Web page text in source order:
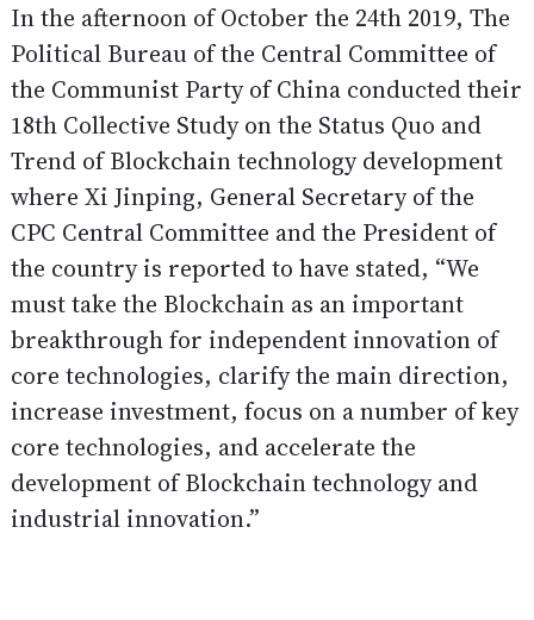
In the afternoon of October the 24th 2019, The
Political Bureau of the Central Committee of
the Communist Party of China conducted their
18th Collective Study on the Status Quo and
Trend of Blockchain technology development
where Xi Jinping, General Secretary of the
CPC Central Committee and the President of
the country is reported to have stated, “We
must take the Blockchain as an important
breakthrough for independent innovation of
core technologies, clarify the main direction,
increase investment, focus on a number of key
core technologies, and accelerate the
development of Blockchain technology and
industrial innovation.”